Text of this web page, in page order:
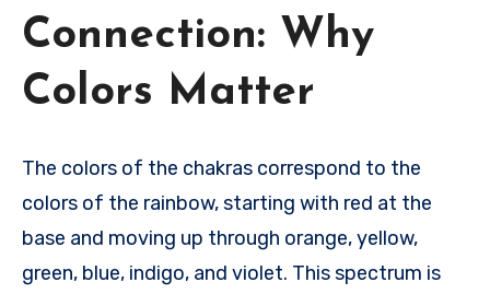
Connection: Why
Colors Matter
The colors of the chakras correspond to the
colors of the rainbow, starting with red at the
base and moving up through orange, yellow,
green, blue, indigo, and violet. This spectrum is